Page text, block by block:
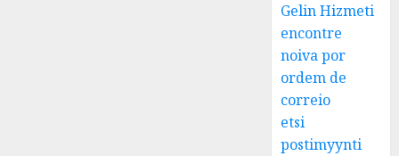
Gelin Hizmeti
encontre
noiva por
ordem de
correio
etsi
postimyynti